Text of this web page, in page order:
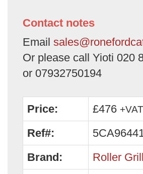
Contact notes
Email
Or please call Yioti 020
or 07932750194
Price: £476 +VAT
Ref#:
Brand:
Roller